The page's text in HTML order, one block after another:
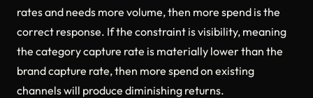
rates and needs more volume, then more spend is the
correct response. If the constraint is visibility, meaning
the category capture rate is materially lower than the
brand capture rate, then more spend on existing
channels will produce diminishing returns.